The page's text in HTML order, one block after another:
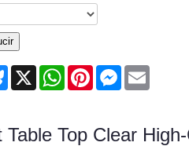
Bluesky
X WhatsAppPinterestMessenger
Table Top Clear